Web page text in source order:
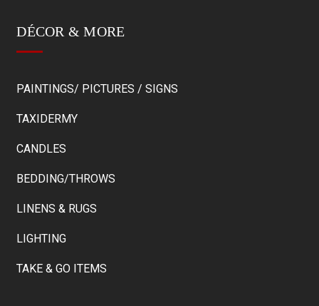
DÉCOR & MORE
PAINTINGS/ PICTURES / SIGNS
TAXIDERMY
CANDLES
BEDDING/THROWS
LINENS & RUGS
LIGHTING
TAKE & GO ITEMS